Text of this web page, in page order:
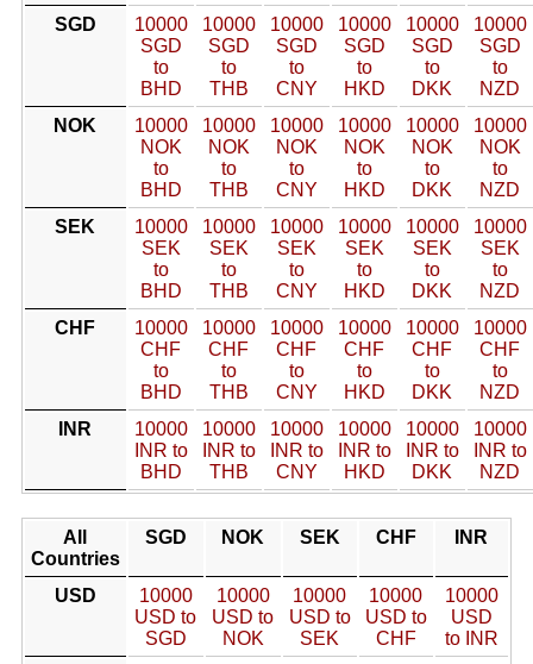
SGD
10000
SGD
to
BHD
10000
SGD
to
THB
10000
SGD
to
CNY
10000
SGD
to
HKD
10000
SGD
to
DKK
10000
SGD
to
NZD
NOK
10000
NOK
to
BHD
10000
NOK
to
THB
10000
NOK
to
CNY
10000
NOK
to
HKD
10000
NOK
to
DKK
10000
NOK
to
NZD
SEK
10000
SEK
to
BHD
10000
SEK
to
THB
10000
SEK
to
CNY
10000
SEK
to
HKD
10000
SEK
to
DKK
10000
SEK
to
NZD
CHF
10000
CHF
to
BHD
10000
CHF
to
THB
10000
CHF
to
CNY
10000
CHF
to
HKD
10000
CHF
to
DKK
10000
CHF
to
NZD
INR
10000
INR to
BHD
10000
INR to
THB
10000
INR to
CNY
10000
INR to
HKD
10000
INR to
DKK
10000
INR to
NZD
All
Countries
SGD NOK SEK CHF INR
USD
10000
USD to
SGD
10000
USD to
NOK
10000
USD to
SEK
10000
USD to
CHF
10000
USD
to INR